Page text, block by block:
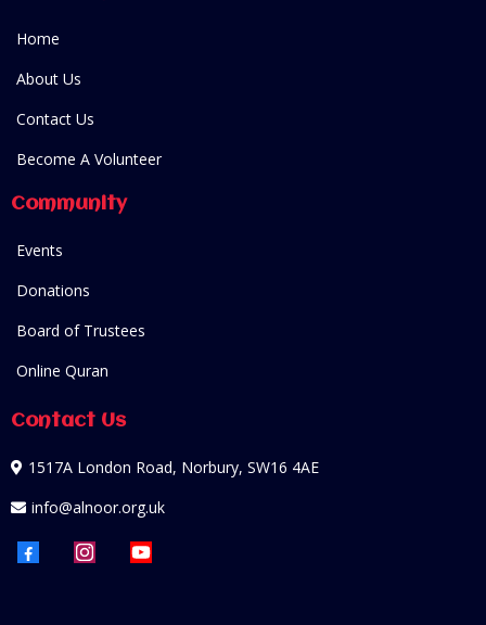
Home
About Us
Contact Us
Become A Volunteer
Community
Events
Donations
Board of Trustees
Online Quran
Contact Us
1517A London Road, Norbury, SW16 4AE
info@alnoor.org.uk